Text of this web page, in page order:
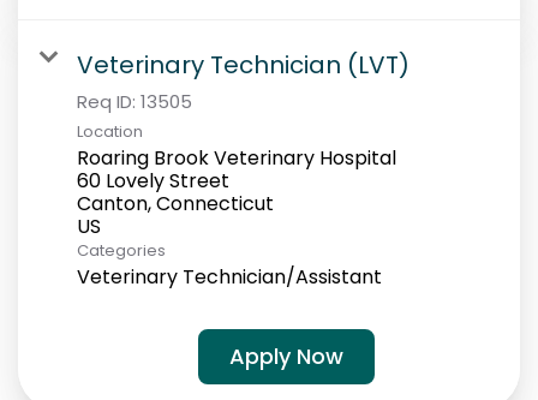
Veterinary Technician (LVT)
Req ID: 13505
Location
Roaring Brook Veterinary Hospital
60 Lovely Street
Canton, Connecticut
Categories
Veterinary Technician/Assistant
Apply Now